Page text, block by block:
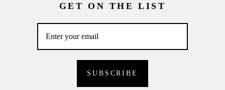
GET ON THE LIST